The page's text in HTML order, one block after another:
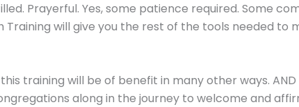
Prayerful. Yes, some patience required. Some
Training will give you the rest of the tools needed to
training will be of benefit in many other ways. AND
along in the journey to welcome and